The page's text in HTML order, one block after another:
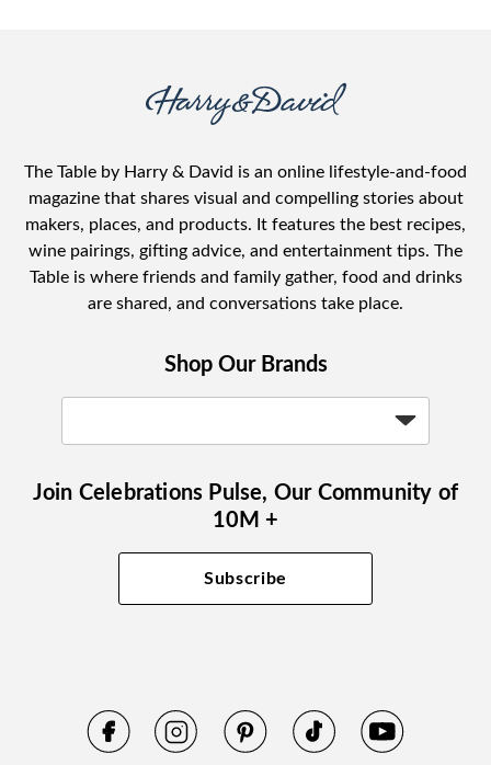
The Table by Harry & David is an online lifestyle-and-food
magazine that shares visual and compelling stories about
makers, places, and products. It features the best recipes,
wine pairings, gifting advice, and entertainment tips. The
Table is where friends and family gather, food and drinks
are shared, and conversations take place.
Shop Our Brands
Join Celebrations Pulse, Our Community of
10M +
Subscribe